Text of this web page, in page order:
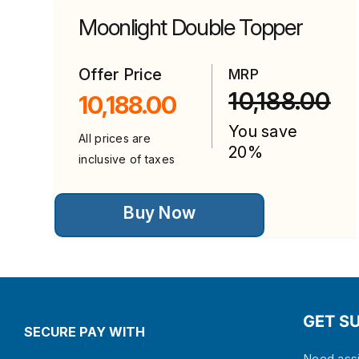
Moonlight Double Topper
Offer Price
10,188.00
All prices are
inclusive of taxes
MRP
10,188.00
You save
20%
Buy Now
This
has
multiple
chosen
SECURE PAY WITH
GET